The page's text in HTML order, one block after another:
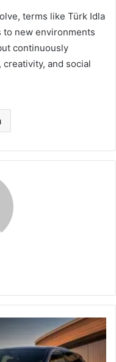
terms like Türk Idla
to new environments
continuously
and social